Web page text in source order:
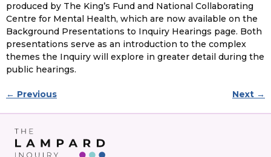
produced by The King’s Fund and National Collaborating
Centre for Mental Health, which are now available on the
Background Presentations to Inquiry Hearings page. Both
presentations serve as an introduction to the complex
themes the Inquiry will explore in greater detail during the
public hearings.
← Previous Next →